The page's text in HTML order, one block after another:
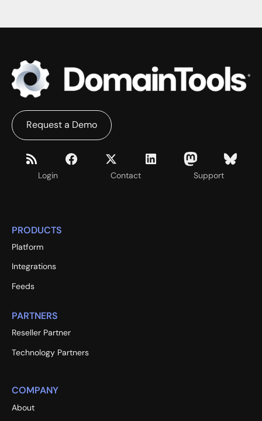
Login Contact Support
Request a Demo
PRODUCTS
Platform
Integrations
Feeds
PARTNERS
Reseller Partner
Technology Partners
COMPANY
About